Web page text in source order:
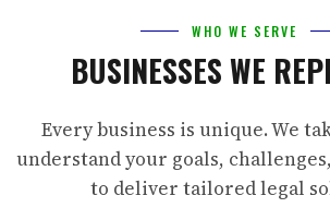
WHO WE SERVE
BUSINESSES WE
Every business is unique. We
understand your goals,
to deliver tailored legal